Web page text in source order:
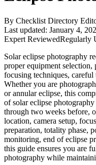
By Checklist Directory
Last updated: January 4,
Expert ReviewedRegularly
Solar eclipse photography
proper equipment selection,
focusing techniques,
Whether you are
or annular eclipse, this
of solar eclipse
through two weeks before,
location, camera setup,
preparation, totality phase,
monitoring, end of eclipse
this guide ensures you are
photography while